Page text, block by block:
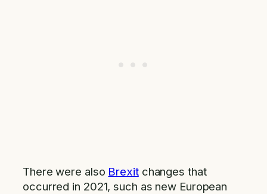
There were also Brexitchanges that
occurred in 2021, such as new European